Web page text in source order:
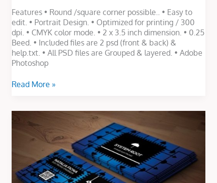
Features • Round /square corner possible.. • Easy to
edit. • Portrait Design. • Optimized for printing / 300
dpi. • CMYK color mode. • 2 x 3.5 inch dimension. • 0.25
Beed. • Included files are 2 psd (front & back) &
help.txt. • All PSD files are Grouped & layered. • Adobe
Photoshop
Read More »
Business